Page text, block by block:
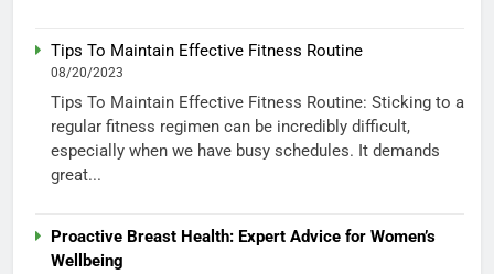
Tips To Maintain Effective Fitness Routine
08/20/2023
Tips To Maintain Effective Fitness Routine: Sticking to a
regular fitness regimen can be incredibly difficult,
especially when we have busy schedules. It demands
great...
Proactive Breast Health: Expert Advice for Women’s
Wellbeing